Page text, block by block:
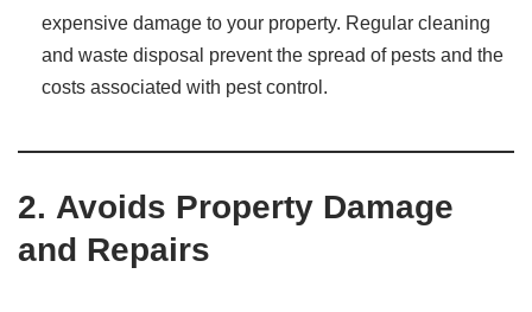
expensive damage to your property. Regular cleaning
and waste disposal prevent the spread of pests and the
costs associated with pest control.
2. Avoids Property Damage
and Repairs